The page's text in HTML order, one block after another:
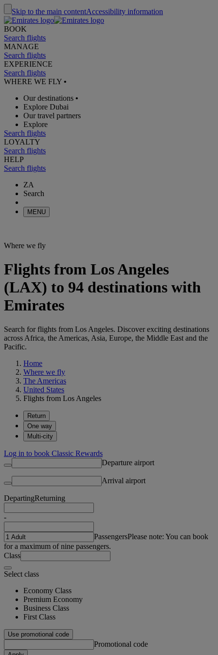
Skip to the main contentAccessibility information
BOOK
Search flights
MANAGE
Search flights
EXPERIENCE
Search flights
WHERE WE FLY •
Our destinations •
Explore Dubai
Our travel partners
Explore
Search flights
LOYALTY
Search flights
HELP
Search flights
ZA
Search
MENU
Where we fly
Flights from Los Angeles
(LAX) to 94 destinations with
Emirates
Search for flights from Los Angeles. Discover exciting destinations
across Africa, the Americas, Asia, Europe, the Middle East and the
Pacific.
Home
Where we fly
The Americas
United States
Flights from Los Angeles
Return
One way
Multi-city
Log in to book Classic Rewards
Departure airport
Arrival airport
DepartingReturning
-
PassengersPlease note: You can book
for a maximum of nine passengers.
Class
Select class
Economy Class
Premium Economy
Business Class
First Class
Use promotional code
Promotional code